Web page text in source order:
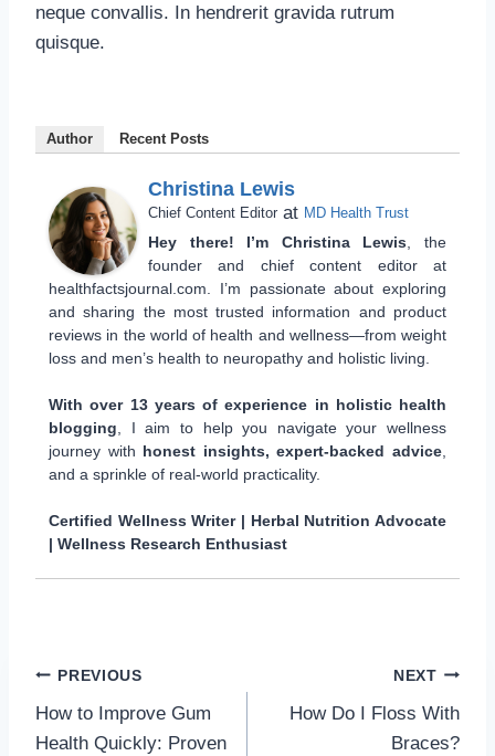
neque convallis. In hendrerit gravida rutrum
quisque.
Author Recent Posts
Christina Lewis
Chief Content Editor at MD Health Trust
Hey there! I’m Christina Lewis , the
founder and chief content editor at
healthfactsjournal.com. I’m passionate about exploring
and sharing the most trusted information and product
reviews in the world of health and wellness—from weight
loss and men’s health to neuropathy and holistic living.
With over 13 years of experience in holistic health
blogging , I aim to help you navigate your wellness
journey with honest insights, expert-backed advice
and a sprinkle of real-world practicality.
Certified Wellness Writer | Herbal Nutrition Advocate
| Wellness Research Enthusiast
Post
navigation
PREVIOUS
How to Improve Gum
Health Quickly: Proven
NEXT
How Do I Floss With
Braces?